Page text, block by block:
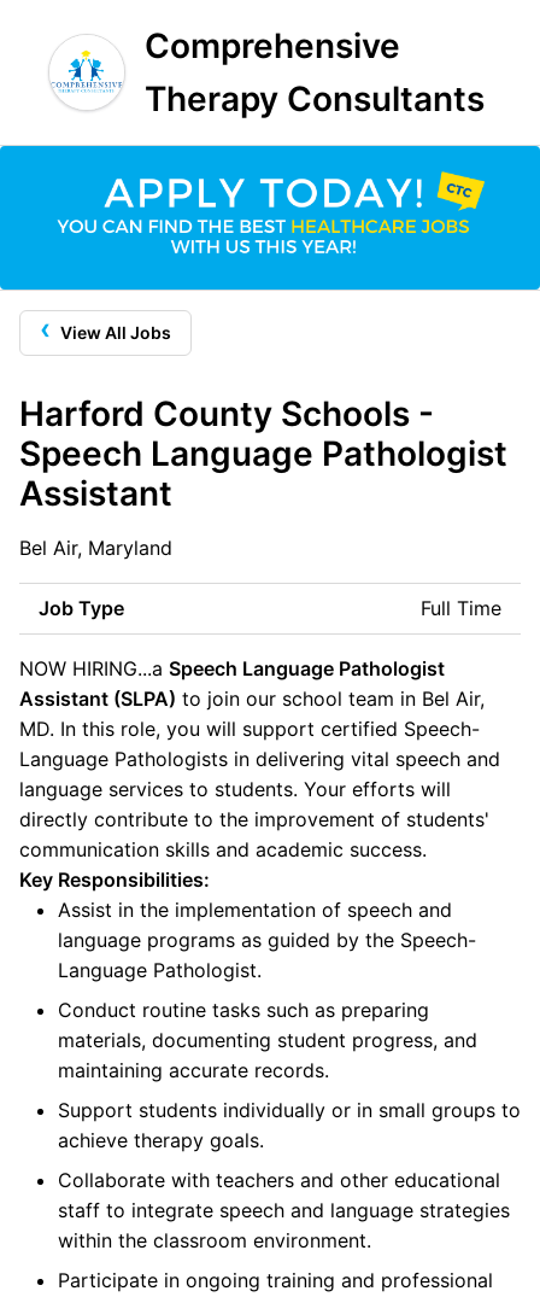
Comprehensive
Therapy Consultants
‹ View All Jobs
Harford County Schools -
Speech Language Pathologist
Assistant
Bel Air, Maryland
Job Type Full Time
NOW HIRING...a Speech Language Pathologist
Assistant (SLPA) to join our school team in Bel Air,
MD. In this role, you will support certified Speech-
Language Pathologists in delivering vital speech and
language services to students. Your efforts will
directly contribute to the improvement of students'
communication skills and academic success.
Key Responsibilities:
Assist in the implementation of speech and
language programs as guided by the Speech-
Language Pathologist.
Conduct routine tasks such as preparing
materials, documenting student progress, and
maintaining accurate records.
Support students individually or in small groups to
achieve therapy goals.
Collaborate with teachers and other educational
staff to integrate speech and language strategies
within the classroom environment.
Participate in ongoing training and professional